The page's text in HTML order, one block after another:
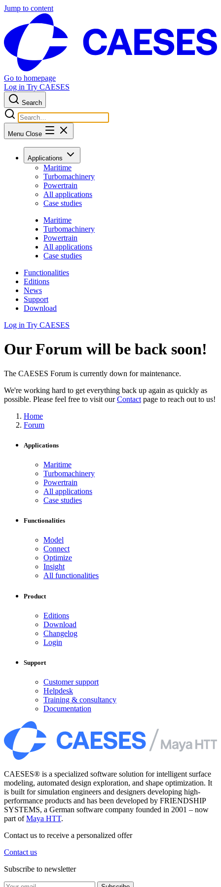
Jump to content
Go to homepage
Log in Try CAESES
Search
Menu Close
Applications
Maritime
Turbomachinery
Powertrain
All applications
Case studies
Maritime
Turbomachinery
Powertrain
All applications
Case studies
Functionalities
Editions
News
Support
Download
Log in Try CAESES
Our Forum will be back soon!
The CAESES Forum is currently down for maintenance.
We're working hard to get everything back up again as quickly as
possible. Please feel free to visit ourContact page to reach out to us!
Home
Forum
Applications
Maritime
Turbomachinery
Powertrain
All applications
Case studies
Functionalities
Model
Connect
Optimize
Insight
All functionalities
Product
Editions
Download
Changelog
Login
Support
Customer support
Helpdesk
Training & consultancy
Documentation
CAESES® is a specialized software solution for intelligent surface
modeling, automated design exploration, and shape optimization. It
is built for simulation engineers and designers developing high-
performance products and has been developed by FRIENDSHIP
SYSTEMS, a German software company founded in 2001 – now
part ofMaya HTT.
Contact us to receive a personalized offer
Contact us
Subscribe to newsletter